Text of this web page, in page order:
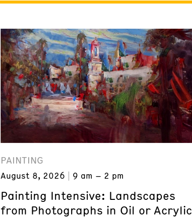
PAINTING
August 8, 2026 9 am – 2 pm
Painting Intensive: Landscapes
from Photographs in Oil or Acrylic